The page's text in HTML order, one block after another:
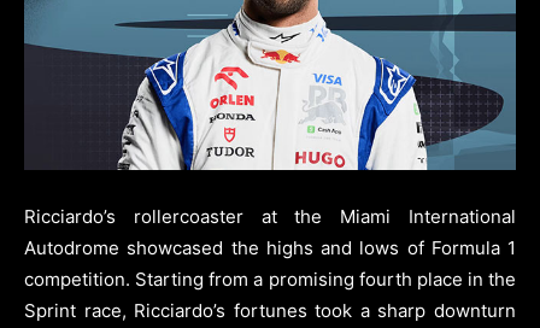
Ricciardo’s rollercoaster at the Miami International
Autodrome showcased the highs and lows of Formula 1
competition. Starting from a promising fourth place in the
Sprint race, Ricciardo’s fortunes took a sharp downturn